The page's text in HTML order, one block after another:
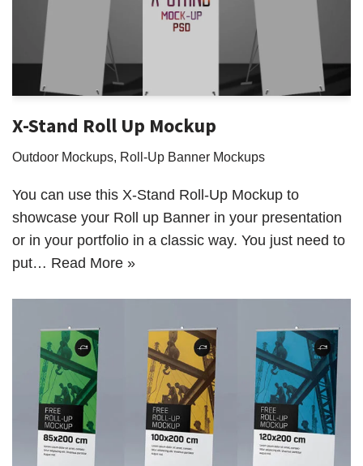
X-Stand Roll Up Mockup
Outdoor Mockups, Roll-Up Banner Mockups
You can use this X-Stand Roll-Up Mockup to
showcase your Roll up Banner in your presentation
or in your portfolio in a classic way. You just need to
put… Read More »